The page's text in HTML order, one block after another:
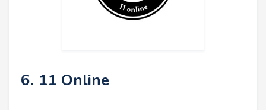
6. 11 Online